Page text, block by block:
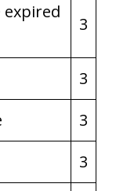
expired
3
3
3
3